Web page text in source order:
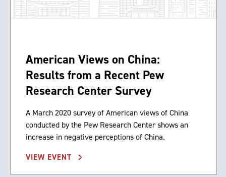
American Views on China:
Results from a Recent Pew
Research Center Survey
A March 2020 survey of American views of China
conducted by the Pew Research Center shows an
increase in negative perceptions of China.
VIEW EVENT